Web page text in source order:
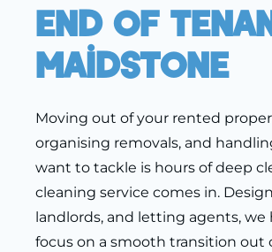
End Of
Maidstone
Moving out of your rented
organising removals, and
want to tackle is hours of deep
cleaning service comes in.
landlords, and letting agents,
focus on a smooth transition out